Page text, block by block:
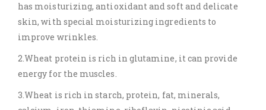
has moisturizing, antioxidant and soft and delicate
skin, with special moisturizing ingredients to
improve wrinkles.
2.Wheat protein is rich in glutamine, it can provide
energy for the muscles.
3.Wheat is rich in starch, protein, fat, minerals,